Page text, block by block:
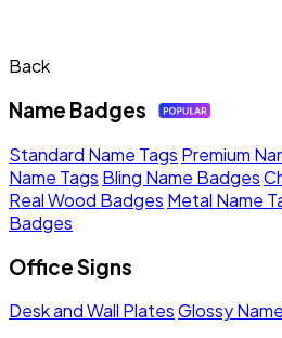
Back
Name Badges
Standard Name Tags Premium
Name Tags Bling Name Badges
Real Wood Badges Metal Name
Badges
Office Signs
Desk and Wall PlatesGlossy